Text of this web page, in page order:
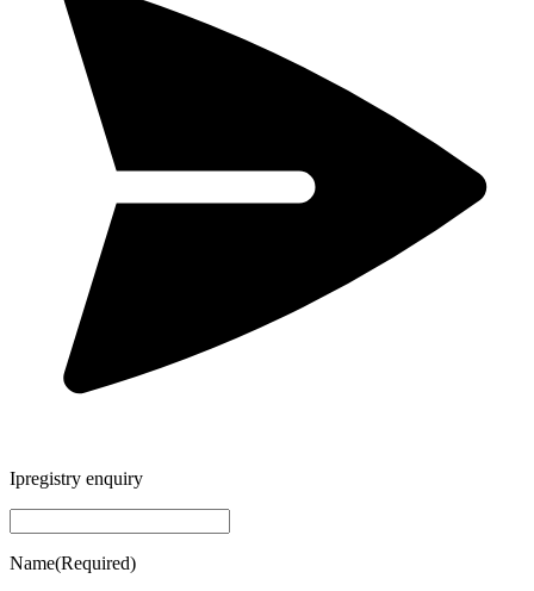
Ipregistry enquiry
Name(Required)